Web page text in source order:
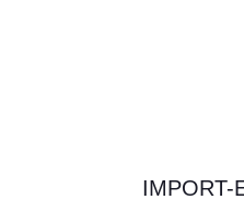
IMPORT-